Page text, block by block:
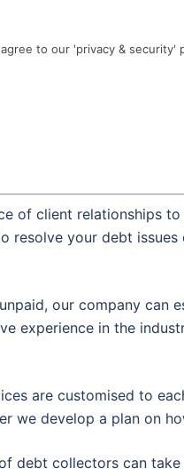
to our 'privacy & security'
of client relationships
resolve your debt
our company can
experience in the
are customised to
we develop a plan on
debt collectors can